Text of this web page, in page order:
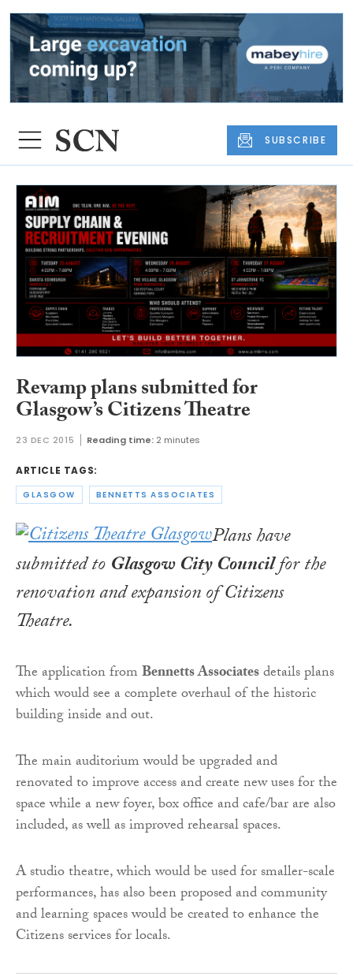
SUBSCRIBE
Revamp plans submitted for
Glasgow’s Citizens Theatre
23 DEC 2015 Reading time: 2 minutes
ARTICLE TAGS:
GLASGOW BENNETTS ASSOCIATES
Plans have
submitted toGlasgow City Councilfor the
renovation and expansion of Citizens
Theatre.
The application fromBennetts Associatesdetails plans
which would see a complete overhaul of the historic
building inside and out.
The main auditorium would be upgraded and
renovated to improve access and create new uses for the
space while a new foyer, box office and cafe/bar are also
included, as well as improved rehearsal spaces.
A studio theatre, which would be used for smaller-scale
performances, has also been proposed and community
and learning spaces would be created to enhance the
Citizens services for locals.